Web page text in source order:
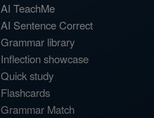
AI TeachMe
AI Sentence Correct
Grammar library
Inflection showcase
Quick study
Flashcards
Grammar Match